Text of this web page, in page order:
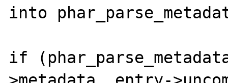
into
if